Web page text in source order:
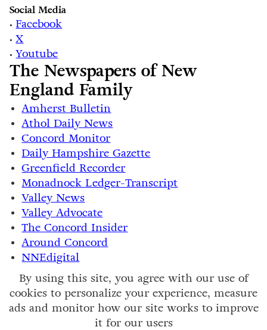
Social Media
• Facebook
•X
•Youtube
The Newspapers of New
England Family
Amherst Bulletin
Athol Daily News
Concord Monitor
Daily Hampshire Gazette
Greenfield Recorder
Monadnock Ledger-Transcript
Valley News
Valley Advocate
The Concord Insider
Around Concord
NNEdigital
By using this site, you agree with our use of
cookies to personalize your experience, measure
ads and monitor how our site works to improve
it for our users